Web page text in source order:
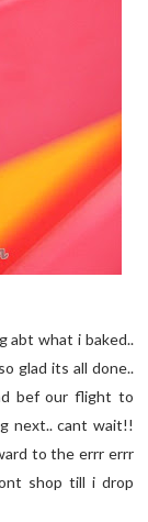
abt what i baked..
glad its all done..
bef our flight to
next.. cant wait!!
to the errr errr
shop till i drop